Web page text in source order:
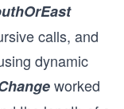
calls, and
dynamic
worked